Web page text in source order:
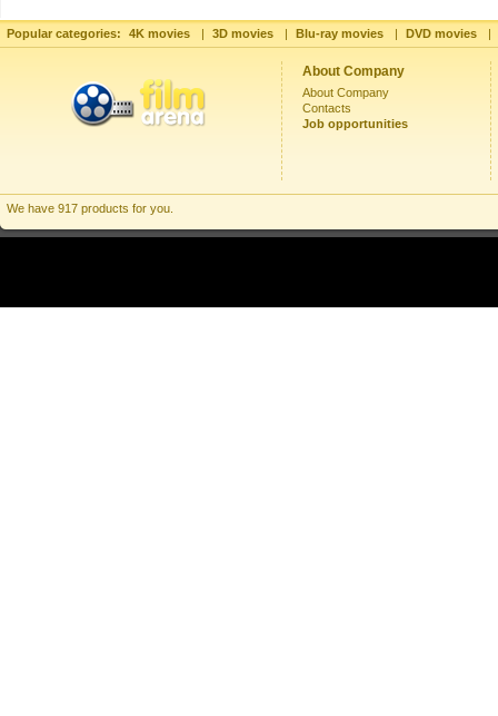
Popular categories: 4K movies | 3D movies | Blu-ray movies | DVD movies |
About Company
About Company
Contacts
Job opportunities
We have 917 products for you.